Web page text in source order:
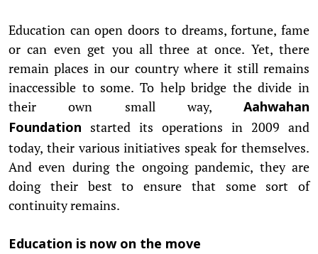
Education can open doors to dreams, fortune, fame
or can even get you all three at once. Yet, there
remain places in our country where it still remains
inaccessible to some. To help bridge the divide in
their own small way, Aahwahan
Foundation started its operations in 2009 and
today, their various initiatives speak for themselves.
And even during the ongoing pandemic, they are
doing their best to ensure that some sort of
continuity remains.
Education is now on the move